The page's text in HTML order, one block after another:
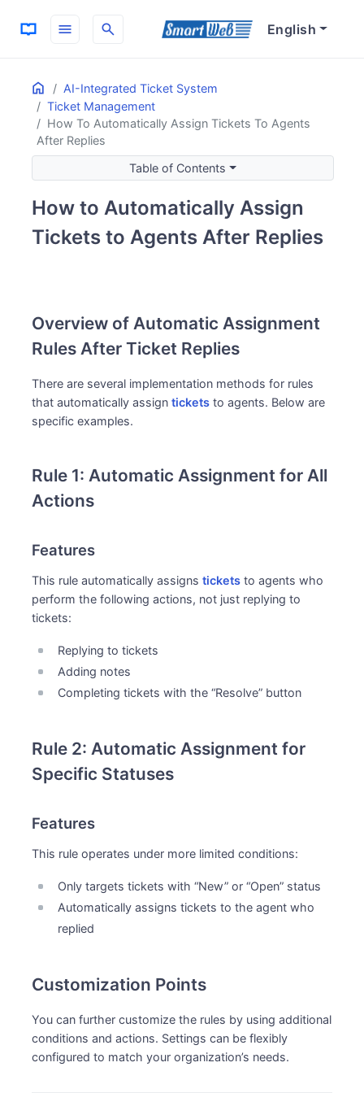
menu search English
Home
AI-Integrated Ticket System
Ticket Management
How To Automatically Assign Tickets To Agents
After Replies
ON THIS PAGE
Overview of Automatic Assignment Rules After Ticket
Rule 1: Automatic Assignment for All Actions
Features
Rule 2: Automatic Assignment for Specific Statuses
Customization Points
Table of Contents
How to Automatically Assign
Tickets to Agents After Replies
Overview of Automatic Assignment
Rules After Ticket Replies
There are several implementation methods for rules
that automatically assigntickets to agents. Below are
specific examples.
Rule 1: Automatic Assignment for All
Actions
Features
This rule automatically assignstickets to agents who
perform the following actions, not just replying to
tickets:
Replying to tickets
Adding notes
Completing tickets with the “Resolve” button
Rule 2: Automatic Assignment for
Specific Statuses
Features
This rule operates under more limited conditions:
Only targets tickets with “New” or “Open” status
Automatically assigns tickets to the agent who
replied
Customization Points
You can further customize the rules by using additional
conditions and actions. Settings can be flexibly
configured to match your organization’s needs.